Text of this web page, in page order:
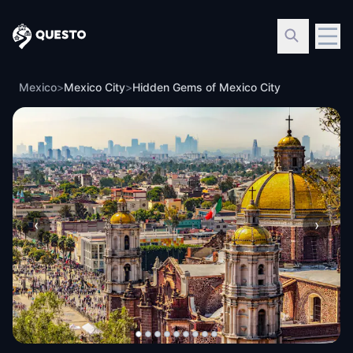
Questo
Mexico>Mexico City>Hidden Gems of Mexico City
‹ ›